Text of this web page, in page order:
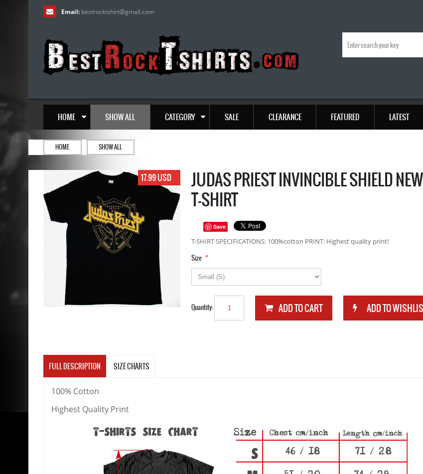
Email: bestrocktshirt@gmail.com
HOME SHOW ALL CATEGORY SALE CLEARANCE FEATURED LATEST
HOME SHOW ALL
17.99 USD
JUDAS PRIEST INVINCIBLE SHIELD
T-SHIRT
Save
T-SHIRT SPECIFICATIONS: 100%cotton PRINT: Highest quality print!
*
Size
Quantity:
FULL DESCRIPTION SIZE CHARTS
100% Cotton
Highest Quality Print